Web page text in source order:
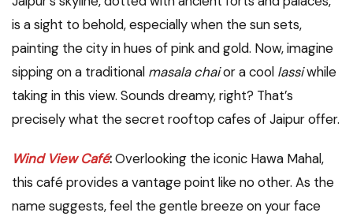
is a sight to behold, especially when the sun sets,
painting the city in hues of pink and gold. Now, imagine
sipping on a traditional masala chaior a cool lassiwhile
taking in this view. Sounds dreamy, right? That’s
precisely what the secret rooftop cafes of Jaipur offer.
Wind View Café:Overlooking the iconic Hawa Mahal,
this café provides a vantage point like no other. As the
name suggests, feel the gentle breeze on your face